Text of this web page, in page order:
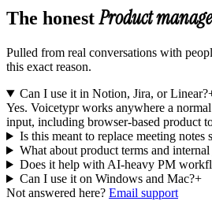
The honest Product
Pulled from real conversations with
this exact reason.
Can I use it in Notion, Jira, or Linear?
Yes. Voicetypr works anywhere a
input, including browser-based product
Is this meant to replace meeting notes
What about product terms and
Does it help with AI-heavy PM
Can I use it on Windows and Mac?+
Not answered here? Email support